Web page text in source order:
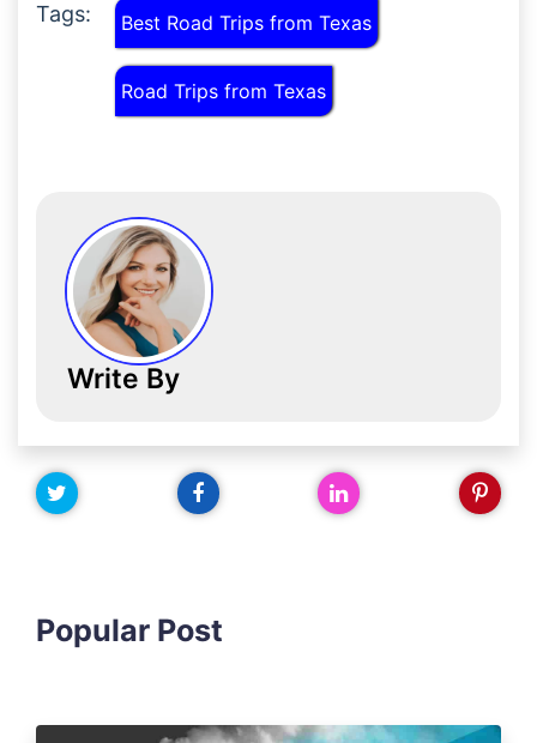
Tags: Best Road Trips from Texas
Road Trips from Texas
Write By
Popular Post